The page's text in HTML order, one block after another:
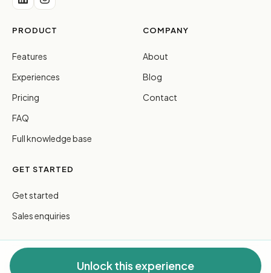
Unlock this experience
PRODUCT
Features
Experiences
Pricing
FAQ
Full knowledge base
COMPANY
About
Blog
Contact
GET STARTED
Get started
Sales enquiries
© 2026 FreeGuides Pty Ltd. All rights reserved.